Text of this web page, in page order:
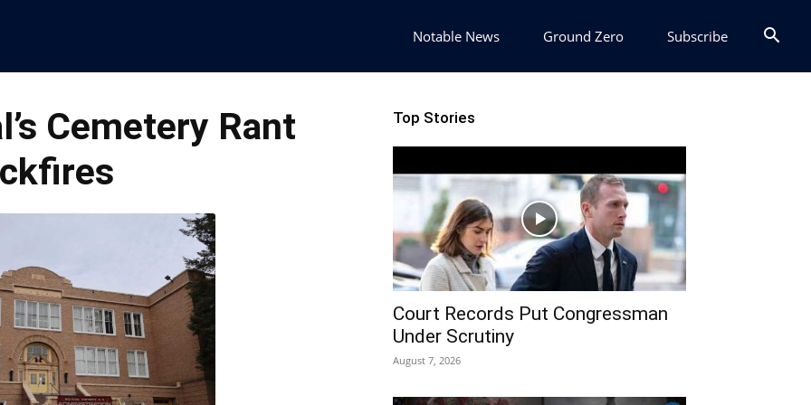
Notable News Ground Zero Subscribe
Cemetery Rant
Top Stories
Court Records Put Congressman
Under Scrutiny
August 7, 2026